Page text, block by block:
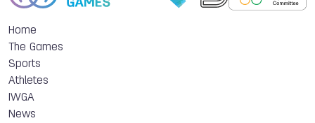
Home
The Games
Sports
Athletes
IWGA
News